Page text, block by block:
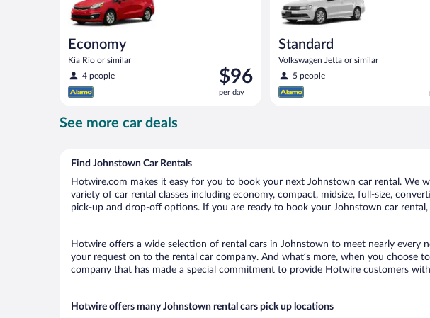
Economy
Kia Rio or similar
4 people
Price
is
$96
$96
per day
Standard
Volkswagen Jetta or similar
5 people
See more car deals
Find Johnstown Car Rentals
Hotwire.com makes it easy for you to book your next Johnstown car rental. We
variety of car rental classes including economy, compact, midsize, full-size,
pick-up and drop-off options. If you are ready to book your Johnstown car
Hotwire offers a wide selection of rental cars in Johnstown to meet nearly every
your request on to the rental car company. And what’s more, when you choose
company that has made a special commitment to provide Hotwire customers
Hotwire offers many Johnstown rental cars pick up locations